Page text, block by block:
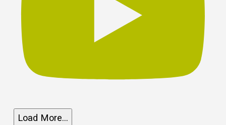
Load More...